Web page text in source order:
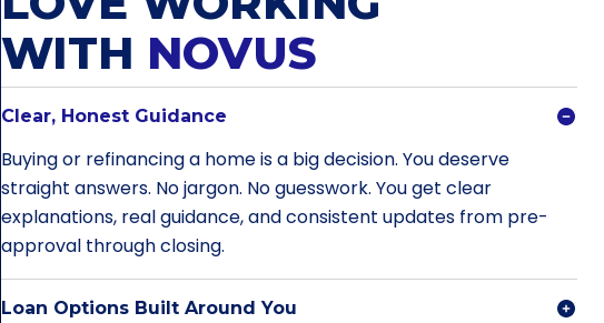
WITH NOVUS
Clear, Honest Guidance
Buying or refinancing a home is a big decision. You deserve
straight answers. No jargon. No guesswork. You get clear
explanations, real guidance, and consistent updates from pre-
approval through closing.
Loan Options Built Around You